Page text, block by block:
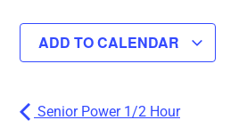
ADD TO CALENDAR
Senior Power 1/2 Hour